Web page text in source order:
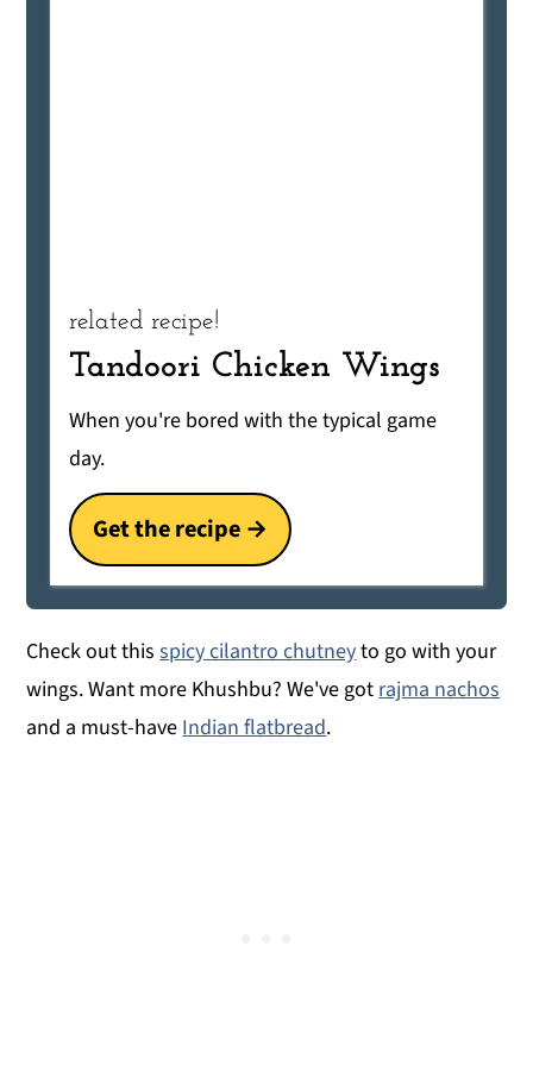
related recipe!
Tandoori Chicken Wings
When you're bored with the typical game
day.
Get the recipe
Check out thisspicy cilantro chutneyto go with your
wings. Want more Khushbu? We've got rajma nachos
and a must-have Indian flatbread.